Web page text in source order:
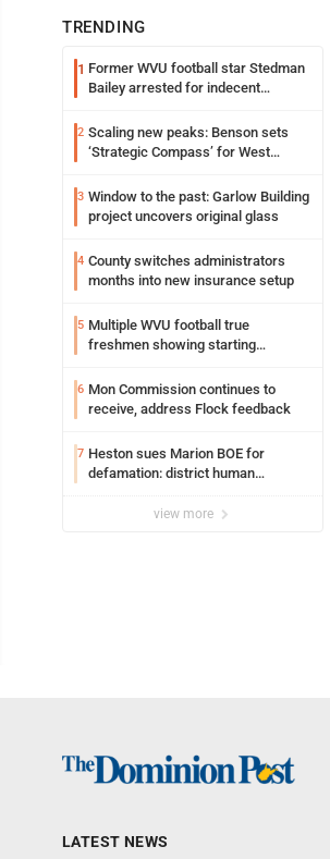
TRENDING
1 Former WVU football star Stedman
Bailey arrested for indecent
2 Scaling new peaks: Benson sets
‘Strategic Compass’ for West
3 Window to the past: Garlow Building
project uncovers original glass
4 County switches administrators
months into new insurance setup
5 Multiple WVU football true
freshmen showing starting
6 Mon Commission continues to
receive, address Flock feedback
7 Heston sues Marion BOE for
defamation: district human
view more
LATEST NEWS